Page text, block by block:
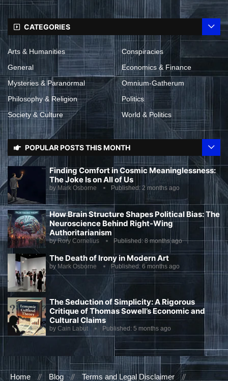
CATEGORIES
Arts & Humanities
Conspiracies
General
Economics & Finance
Mysteries & Paranormal
Omnium-Gatherum
Philosophy & Religion
Politics
Society & Culture
World & Politics
POPULAR POSTS THIS MONTH
Finding Comfort in Cosmic Meaninglessness:
The Joke Is on All of Us
by Mark Osborne Published: 2 months ago
How Brain Structure Shapes Political Bias: The
Neuroscience Behind Right-Wing
Authoritarianism
byRory Cornelius Published:8 months ago
The Death of Irony in Modern Art
by Mark Osborne Published: 6 months ago
The Seduction of Simplicity: A Rigorous
Critique of Thomas Sowell’s Economic and
Cultural Claims
by Cain Labut Published: 5 months ago
Home Blog Terms and Legal Disclaimer